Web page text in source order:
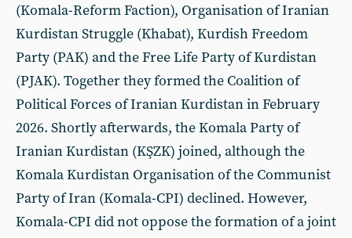
(Komala-Reform Faction), Organisation of Iranian
Kurdistan Struggle (Khabat), Kurdish Freedom
Party (PAK) and the Free Life Party of Kurdistan
(PJAK). Together they formed the Coalition of
Political Forces of Iranian Kurdistan in February
2026. Shortly afterwards, the Komala Party of
Iranian Kurdistan (KŞZK) joined, although the
Komala Kurdistan Organisation of the Communist
Party of Iran (Komala-CPI) declined. However,
Komala-CPI did not oppose the formation of a joint